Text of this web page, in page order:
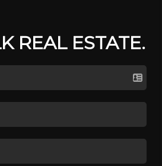
REAL ESTATE.